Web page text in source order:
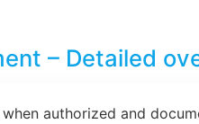
– Detailed
authorized and